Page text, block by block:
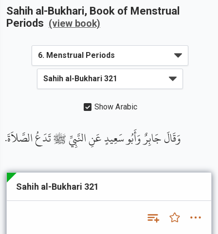
Sahih al-Bukhari, Book of Menstrual
Periods (view book)
Show Arabic
وَقَالَ جَابِرٌ وَأَبُو سَعِيدٍ عَنِ النَّبِيِّ ﷺ تَدَعُ الصَّلاَةَ.
Sahih al-Bukhari 321